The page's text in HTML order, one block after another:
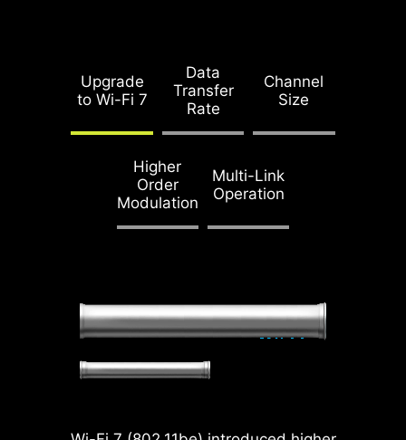
Upgrade
to Wi-Fi 7
Data
Transfer
Rate
Channel
Size
Higher
Order
Modulation
Multi-Link
Operation
Full Bandwidth without
Split
Optimized PCIe Lane
Bifurcation
generation, the bandwidth of
a x16 interface can reach
128GB/s.